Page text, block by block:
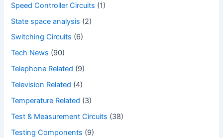
Speed Controller Circuits (1)
State space analysis (2)
Switching Circuits (6)
Tech News (90)
Telephone Related (9)
Television Related (4)
Temperature Related (3)
Test & Measurement Circuits (38)
Testing Components (9)